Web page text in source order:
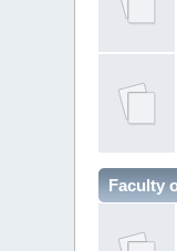
Faculty